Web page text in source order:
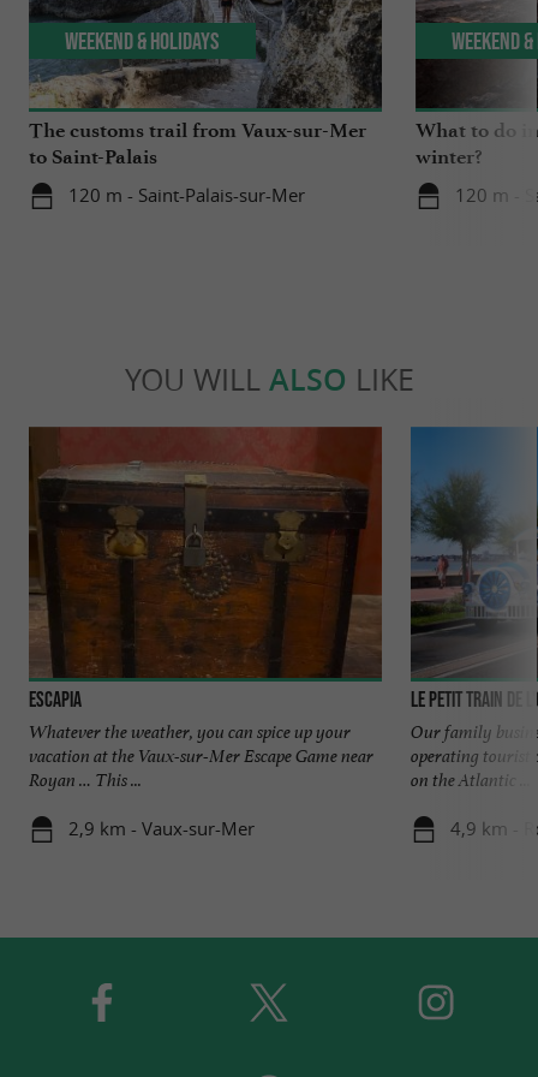
The customs trail from Vaux-sur-Mer
to Saint-Palais
120 m - Saint-Palais-sur-Mer
Weekend & Holidays
What to do
winter?
120 m -
Weekend
YOU WILL ALSO LIKE
Escapia
Whatever the weather, you can spice up your
vacation at the Vaux-sur-Mer Escape Game near
Royan … This ...
2,9 km - Vaux-sur-Mer
Le Petit Train de
Our family
operating tourist
on the Atlantic ...
4,9 km -